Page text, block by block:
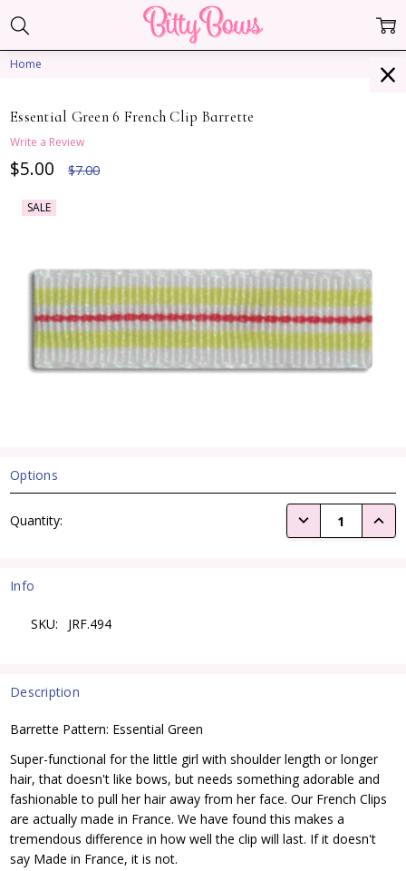
Home
Essential Green 6 French Clip Barrette
Write a Review
$5.00 $7.00
SALE
Options
Stock:
Quantity: DECREASE
Info
SKU: JRF.494
Description
Barrette Pattern: Essential Green
Super-functional for the little girl with shoulder length or longer
hair, that doesn't like bows, but needs something adorable and
fashionable to pull her hair away from her face. Our French Clips
are actually made in France. We have found this makes a
tremendous difference in how well the clip will last. If it doesn't
say Made in France, it is not.